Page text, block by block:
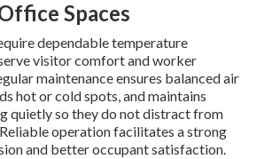
Spaces
dependable temperature
visitor comfort and worker
maintenance ensures balanced air
hot or cold spots, and maintains
quietly so they do not distract from
operation facilitates a strong
and better occupant satisfaction.